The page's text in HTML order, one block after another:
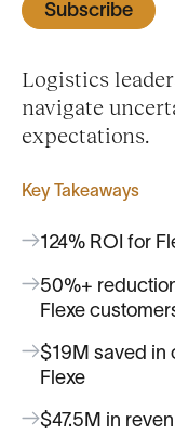
Subscribe
Logistics
navigate
expectations.
Key Takeaways
124% ROI for
50%+
Flexe
$19M saved in
Flexe
$47.5M in